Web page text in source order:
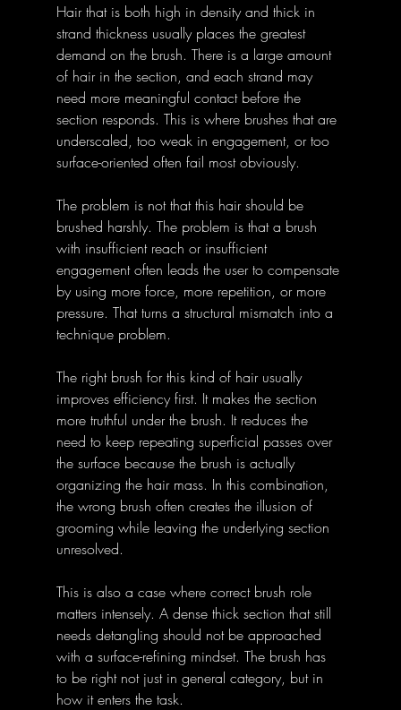
Hair that is both high in density and thick in
strand thickness usually places the greatest
demand on the brush. There is a large amount
of hair in the section, and each strand may
need more meaningful contact before the
section responds. This is where brushes that are
underscaled, too weak in engagement, or too
surface-oriented often fail most obviously.
The problem is not that this hair should be
brushed harshly. The problem is that a brush
with insufficient reach or insufficient
engagement often leads the user to compensate
by using more force, more repetition, or more
pressure. That turns a structural mismatch into a
technique problem.
The right brush for this kind of hair usually
improves efficiency first. It makes the section
more truthful under the brush. It reduces the
need to keep repeating superficial passes over
the surface because the brush is actually
organizing the hair mass. In this combination,
the wrong brush often creates the illusion of
grooming while leaving the underlying section
unresolved.
This is also a case where correct brush role
matters intensely. A dense thick section that still
needs detangling should not be approached
with a surface-refining mindset. The brush has
to be right not just in general category, but in
how it enters the task.